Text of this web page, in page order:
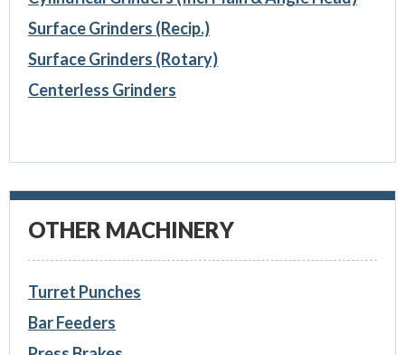
Surface Grinders (Recip.)
Surface Grinders (Rotary)
Centerless Grinders
OTHER MACHINERY
Turret Punches
Bar Feeders